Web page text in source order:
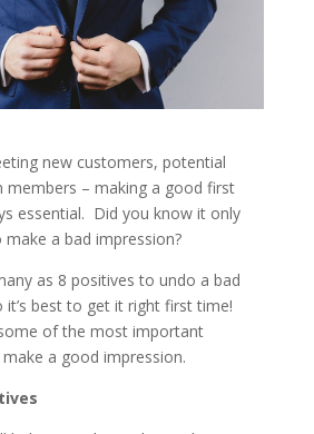
new customers, potential
members – making a good first
essential. Did you know it only
a bad impression?
as 8 positives to undo a bad
best to get it right first time!
of the most important
a good impression.